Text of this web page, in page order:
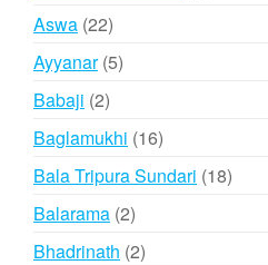
Aswa 2222
products
Ayyanar 55
Babaji 22
products
Baglamukhi 1616
products
Bala Tripura Sundari 1818
Balarama 22
products
Bhadrinath 22